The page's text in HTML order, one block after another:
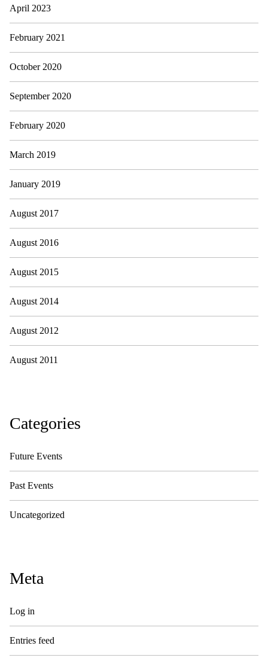
April 2023
February 2021
October 2020
September 2020
February 2020
March 2019
January 2019
August 2017
August 2016
August 2015
August 2014
August 2012
August 2011
Categories
Future Events
Past Events
Uncategorized
Meta
Log in
Entries feed